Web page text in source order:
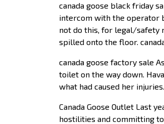
canada goose black friday
intercom with the operator
not do this, for legal/safety
spilled onto the floor.
canada goose factory sale
toilet on the way down.
what had caused her
Canada Goose Outlet Last
hostilities and committing